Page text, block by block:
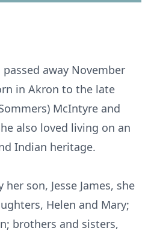
away November
in Akron to the late
McIntyre and
also loved living on an
Indian heritage.
son, Jesse James, she
Helen and Mary;
brothers and sisters,